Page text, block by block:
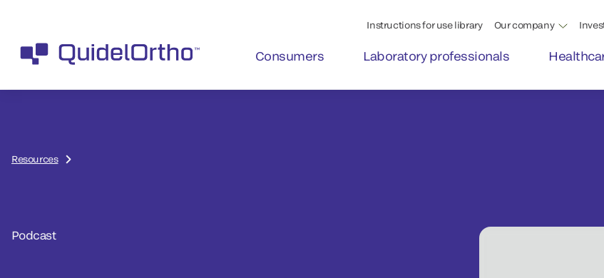
Instructions for use library Our company
Consumers Laboratory professionals
Resources
Podcast